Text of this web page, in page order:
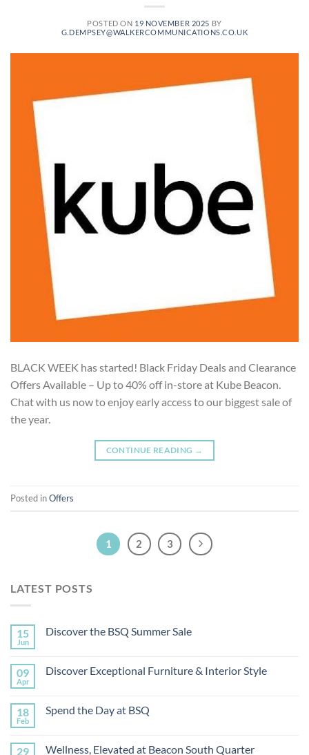
POSTED ON 19 NOVEMBER 2025 BY
G.DEMPSEY@WALKERCOMMUNICATIONS.CO.UK
BLACK WEEK has started! Black Friday Deals and Clearance
Offers Available – Up to 40% off in-store at Kube Beacon.
Chat with us now to enjoy early access to our biggest sale of
the year.
CONTINUE READING →
Posted inOffers
1 2 3
LATEST POSTS
15
Jun
Discover the BSQ Summer Sale
09
Apr
Discover Exceptional Furniture & Interior Style
18
Feb
Spend the Day at BSQ
29 Wellness, Elevated at Beacon South Quarter